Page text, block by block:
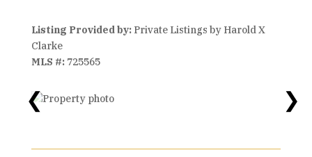
Listing Provided by:Private Listings by Harold X
Clarke
MLS #:725565
❮ ❯